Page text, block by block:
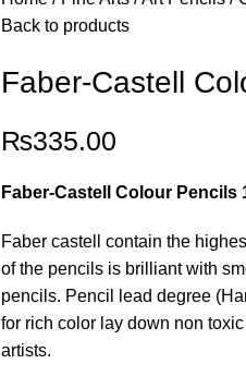
Back to products
Faber-Castell
₨335.00
Faber-Castell Colour Pencils
Faber castell contain the
of the pencils is brilliant with
pencils. Pencil lead degree
for rich color lay down non
artists.